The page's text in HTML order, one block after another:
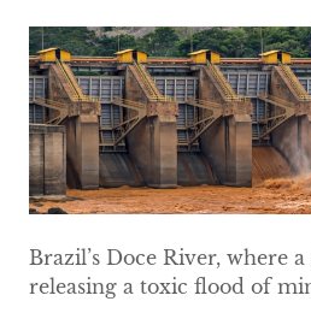
Brazil’s Doce River, where
releasing a toxic flood of